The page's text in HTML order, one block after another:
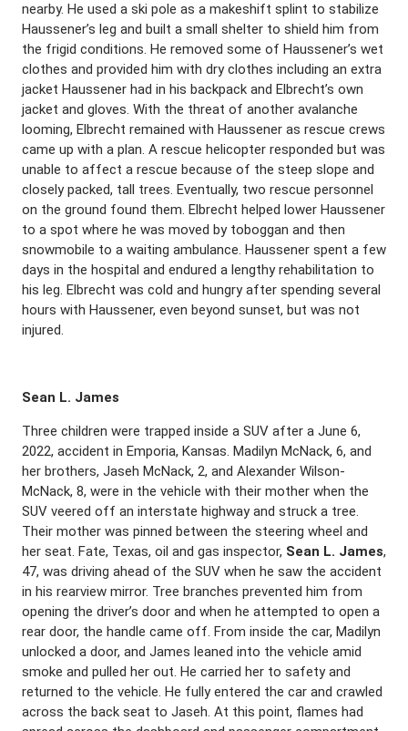
nearby. He used a ski pole as a makeshift splint to stabilize
Haussener’s leg and built a small shelter to shield him from
the frigid conditions. He removed some of Haussener’s wet
clothes and provided him with dry clothes including an extra
jacket Haussener had in his backpack and Elbrecht’s own
jacket and gloves. With the threat of another avalanche
looming, Elbrecht remained with Haussener as rescue crews
came up with a plan. A rescue helicopter responded but was
unable to affect a rescue because of the steep slope and
closely packed, tall trees. Eventually, two rescue personnel
on the ground found them. Elbrecht helped lower Haussener
to a spot where he was moved by toboggan and then
snowmobile to a waiting ambulance. Haussener spent a few
days in the hospital and endured a lengthy rehabilitation to
his leg. Elbrecht was cold and hungry after spending several
hours with Haussener, even beyond sunset, but was not
injured.
Sean L. James
Three children were trapped inside a SUV after a June 6,
2022, accident in Emporia, Kansas. Madilyn McNack, 6, and
her brothers, Jaseh McNack, 2, and Alexander Wilson-
McNack, 8, were in the vehicle with their mother when the
SUV veered off an interstate highway and struck a tree.
Their mother was pinned between the steering wheel and
her seat. Fate, Texas, oil and gas inspector, Sean L. James,
47, was driving ahead of the SUV when he saw the accident
in his rearview mirror. Tree branches prevented him from
opening the driver’s door and when he attempted to open a
rear door, the handle came off. From inside the car, Madilyn
unlocked a door, and James leaned into the vehicle amid
smoke and pulled her out. He carried her to safety and
returned to the vehicle. He fully entered the car and crawled
across the back seat to Jaseh. At this point, flames had